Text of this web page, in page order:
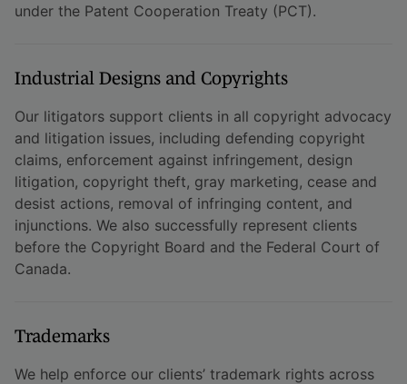
under the Patent Cooperation Treaty (PCT).
Industrial Designs and Copyrights
Our litigators support clients in all copyright advocacy
and litigation issues, including defending copyright
claims, enforcement against infringement, design
litigation, copyright theft, gray marketing, cease and
desist actions, removal of infringing content, and
injunctions. We also successfully represent clients
before the Copyright Board and the Federal Court of
Canada.
Trademarks
We help enforce our clients’ trademark rights across